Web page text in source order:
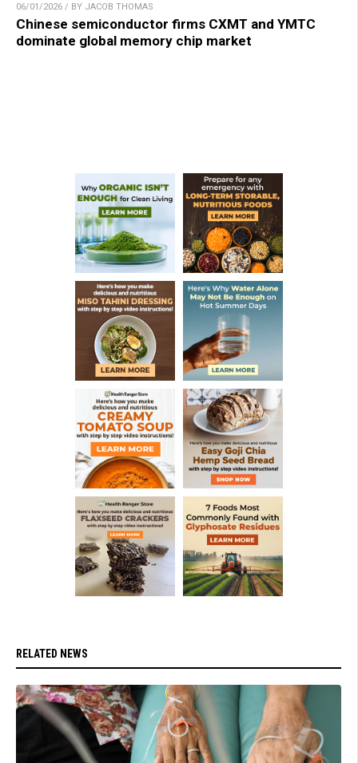
06/01/2026 / BY JACOB THOMAS
Chinese semiconductor firms CXMT and YMTC
dominate global memory chip market
RELATED NEWS